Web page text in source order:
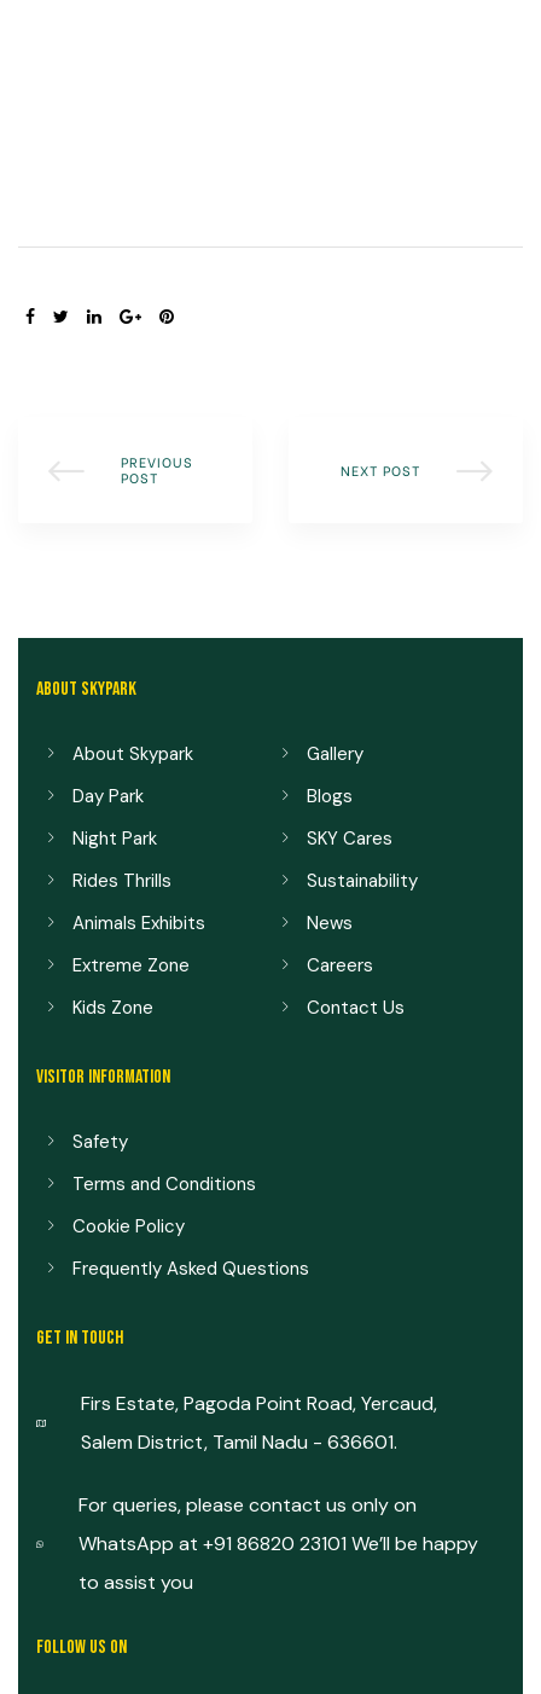
SHARE:
PREVIOUS
POST
NEXT POST
ABOUT SKYPARK
About Skypark
Day Park
Night Park
Rides Thrills
Animals Exhibits
Extreme Zone
Kids Zone
Gallery
Blogs
SKY Cares
Sustainability
News
Careers
Contact Us
VISITOR INFORMATION
Safety
Terms and Conditions
Cookie Policy
Frequently Asked Questions
GET IN TOUCH
Firs Estate, Pagoda Point Road, Yercaud,
Salem District, Tamil Nadu - 636601.
For queries, please contact us only on
WhatsApp at +91 86820 23101 We’ll be happy
to assist you
FOLLOW US ON